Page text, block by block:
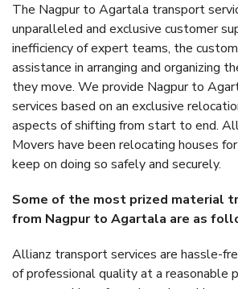
The Nagpur to Agartala transport
unparalleled and exclusive customer
inefficiency of expert teams, the
assistance in arranging and organizing
they move. We provide Nagpur to
services based on an exclusive
aspects of shifting from start to end.
Movers have been relocating houses
keep on doing so safely and securely.
Some of the most prized material
from Nagpur to Agartala are as
Allianz transport services are hassle-
of professional quality at a reasonable